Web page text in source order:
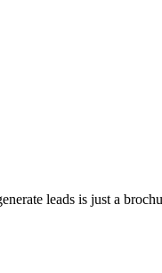
leads is just a